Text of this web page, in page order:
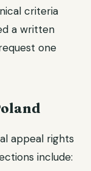
criteria
a written
one
appeal rights
include: